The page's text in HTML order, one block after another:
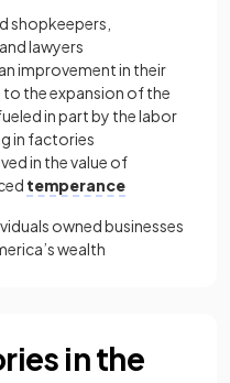
shopkeepers,
lawyers
improvement in their
the expansion of the
in part by the labor
in factories
in the value of
temperance
owned businesses
wealth
in the